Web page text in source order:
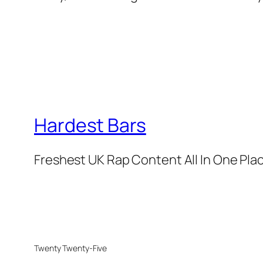
Hardest Bars
Freshest UK Rap Content All In One
Twenty Twenty-Five